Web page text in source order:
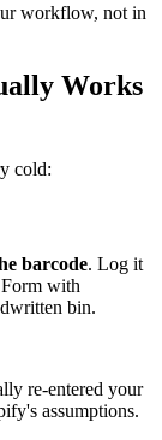
workflow, not in
Works
cold:
barcode. Log it
with
bin.
re-entered your
assumptions.